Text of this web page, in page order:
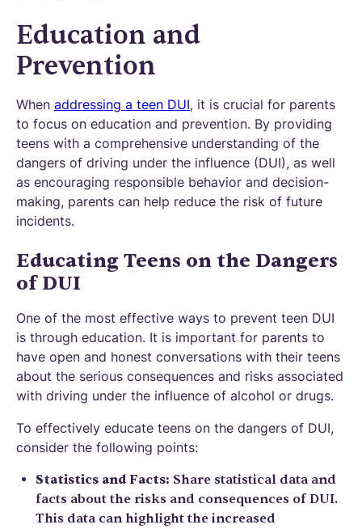
Education and
Prevention
When addressing a teen DUI, it is crucial for parents
to focus on education and prevention. By providing
teens with a comprehensive understanding of the
dangers of driving under the influence (DUI), as well
as encouraging responsible behavior and decision-
making, parents can help reduce the risk of future
incidents.
Educating Teens on the Dangers
of DUI
One of the most effective ways to prevent teen DUI
is through education. It is important for parents to
have open and honest conversations with their teens
about the serious consequences and risks associated
with driving under the influence of alcohol or drugs.
To effectively educate teens on the dangers of DUI,
consider the following points:
Statistics and Facts: Share statistical data and
facts about the risks and consequences of DUI.
This data can highlight the increased